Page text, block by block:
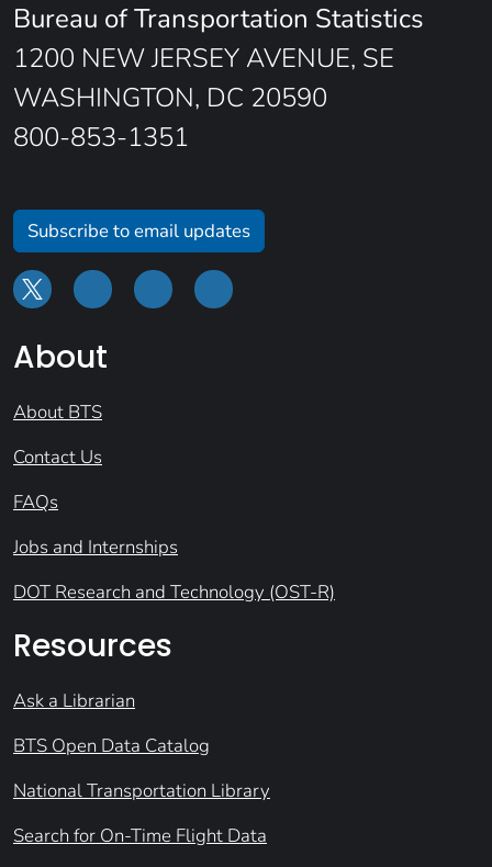
Bureau of Transportation Statistics
1200 NEW JERSEY AVENUE, SE
WASHINGTON, DC 20590
800-853-1351
Subscribe to email updates
About
About BTS
Contact Us
FAQs
Jobs and Internships
DOT Research and Technology (OST-R)
Resources
Ask a Librarian
BTS Open Data Catalog
National Transportation Library
Search for On-Time Flight Data